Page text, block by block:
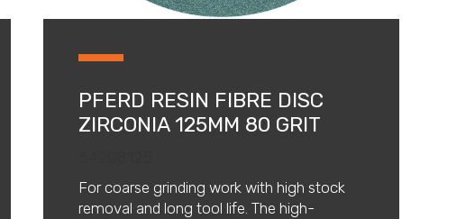
PFERD RESIN FIBRE DISC
ZIRCONIA 125MM 80 GRIT
For coarse grinding work with high stock
removal and long tool life. The high-